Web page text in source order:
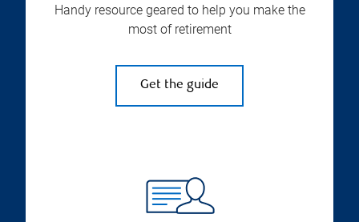
Handy resource geared to help you make the
most of retirement
Get the guide